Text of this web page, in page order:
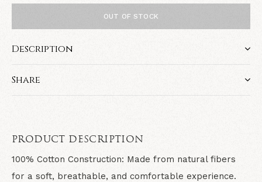
OUT OF STOCK
Description
Share
PRODUCT DESCRIPTION
100% Cotton Construction: Made from natural fibers
for a soft, breathable, and comfortable experience.